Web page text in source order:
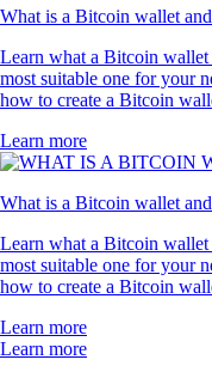
What is a Bitcoin wallet
Learn what a Bitcoin
most suitable one for your
how to create a Bitcoin
Learn more
What is a Bitcoin wallet
Learn what a Bitcoin
most suitable one for your
how to create a Bitcoin
Learn more
Learn more